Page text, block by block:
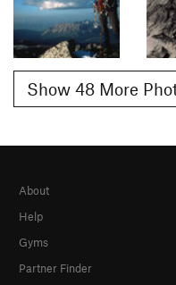
Show 48 More
About
Help
Gyms
Partner Finder